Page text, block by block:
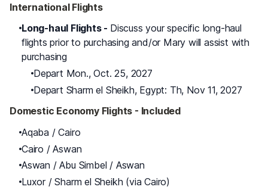
International Flights
Long-haul Flights - Discuss your specific long-haul
flights prior to purchasing and/or Mary will assist with
purchasing
Depart Mon., Oct. 25, 2027
Depart Sharm el Sheikh, Egypt: Th, Nov 11, 2027
Domestic Economy Flights - Included
Aqaba / Cairo
Cairo / Aswan
Aswan / Abu Simbel / Aswan
Luxor / Sharm el Sheikh (via Cairo)